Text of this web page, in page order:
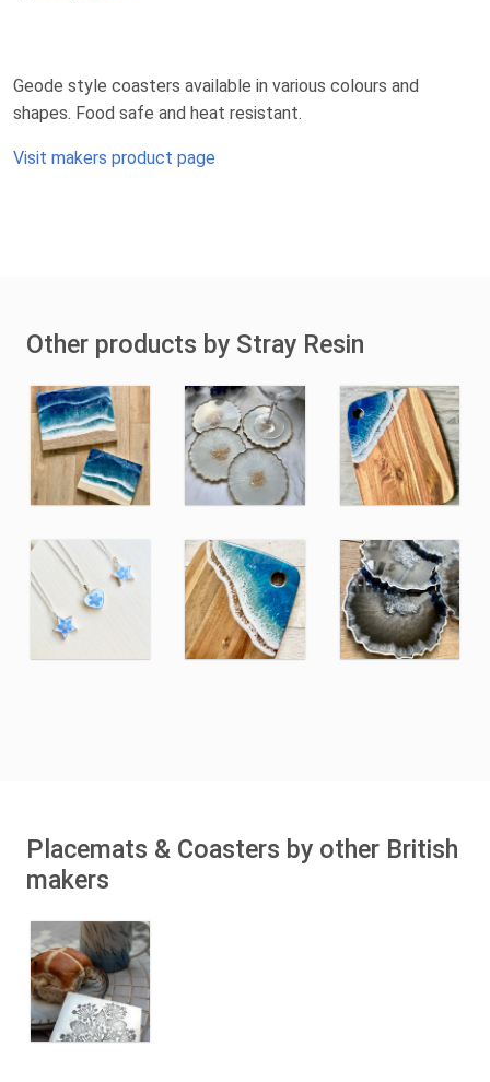
Geode style coasters available in various colours and
shapes. Food safe and heat resistant.
Visit makers product page
Other products by Stray Resin
Placemats & Coasters by other British
makers